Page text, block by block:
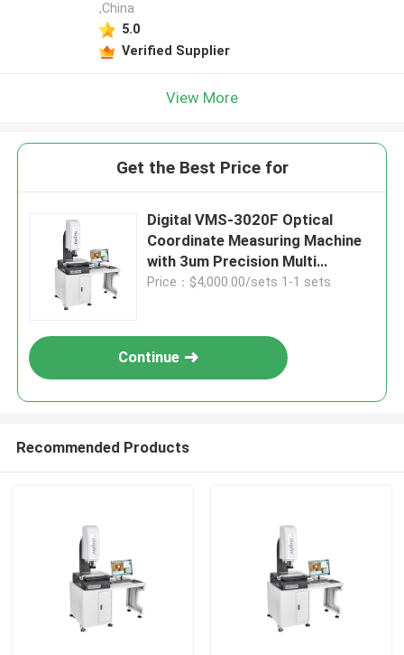
,China
5.0
Verified Supplier
View More
Get the Best Price for
Digital VMS-3020F Optical
Coordinate Measuring Machine
with 3um Precision Multi
Function and Granite Material
Price：$4,000.00/sets 1-1 sets
Continue
Recommended Products